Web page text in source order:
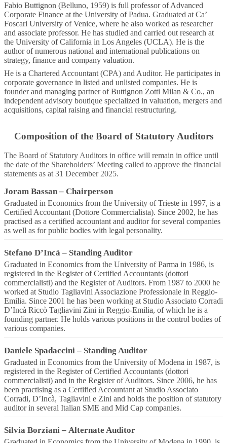
Fabio Buttignon (Belluno, 1959) is full professor of Advanced
Corporate Finance at the University of Padua. Graduated at Ca’
Foscari University of Venice, where he also worked as researcher
and associate professor. He has studied and carried out research at
the University of California in Los Angeles (UCLA). He is the
author of numerous national and international publications on
strategy, finance and company valuation.
He is a Chartered Accountant (CPA) and Auditor. He participates in
corporate governance in listed and unlisted companies. He is
founder and managing partner of Buttignon Zotti Milan & Co., an
independent advisory boutique specialized in valuation, mergers and
acquisitions, capital raising and financial restructuring.
Composition of the Board of Statutory Auditors
The Board of Statutory Auditors in office will remain in office until
the date of the Shareholders’ Meeting called to approve the financial
statements as at 31 December 2025.
Joram Bassan – Chairperson
Graduated in Economics from the University of Trieste in 1997, is a
Certified Accountant (Dottore Commercialista). Since 2002, he has
practised as a certified accountant and auditor for several companies
as well as for public bodies with legal personality.
Stefano D’Incà – Standing Auditor
Graduated in Economics from the University of Parma in 1986, is
registered in the Register of Certified Accountants (dottori
commercialisti) and the Register of Auditors. From 1987 to 2000 he
worked at Studio Tagliavini Associazione Professionale in Reggio-
Emilia. Since 2001 he has been working at Studio Associato Corradi
D’Incà Riccò Tagliavini Zini in Reggio-Emilia, of which he is a
founding partner. He holds various positions in the control bodies of
various companies.
Daniele Spadaccini – Standing Auditor
Graduated in Economics from the University of Modena in 1987, is
registered in the Register of Certified Accountants (dottori
commercialisti) and in the Register of Auditors. Since 2006, he has
been practising as a Certified Accountant at Studio Associato
Corradi, D’Incà, Tagliavini e Zini and holds the position of statutory
auditor in several Italian SME and Mid Cap companies.
Silvia Borziani – Alternate Auditor